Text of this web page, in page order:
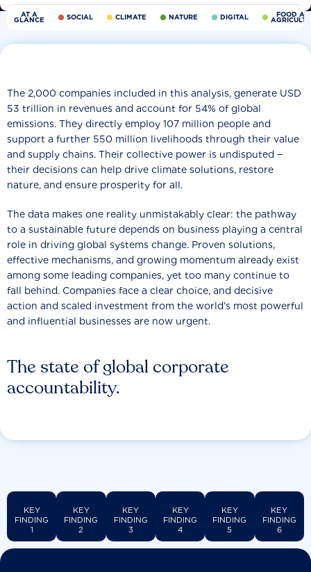
AT A
GLANCE SOCIAL CLIMATE NATURE DIGITAL FOOD
The state of global corporate
accountability.
The 2,000 companies included in this analysis, generate USD
53 trillion in revenues and account for 54% of global
emissions. They directly employ 107 million people and
support a further 550 million livelihoods through their value
and supply chains. Their collective power is undisputed −
their decisions can help drive climate solutions, restore
nature, and ensure prosperity for all.
The data makes one reality unmistakably clear: the pathway
to a sustainable future depends on business playing a central
role in driving global systems change. Proven solutions,
effective mechanisms, and growing momentum already exist
among some leading companies, yet too many continue to
fall behind. Companies face a clear choice, and decisive
action and scaled investment from the world’s most powerful
and influential businesses are now urgent.
KEY
FINDING
1
KEY
FINDING
2
KEY
FINDING
3
KEY
FINDING
4
KEY
FINDING
5
KEY
FINDING
6